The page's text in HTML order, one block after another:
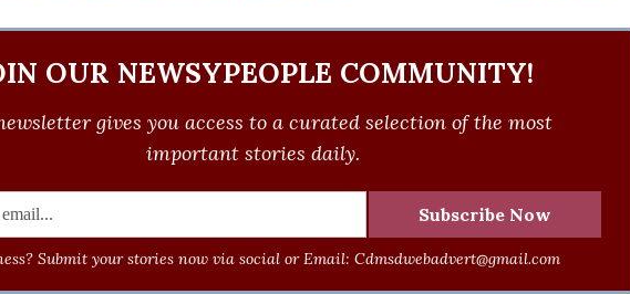
OUR NEWSYPEOPLE COMMUNITY!
gives you access to a curated selection of the most
important stories daily.
Submit your stories now via social or Email: Cdmsdwebadvert@gmail.com